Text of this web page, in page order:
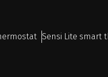
Sensi Lite smart